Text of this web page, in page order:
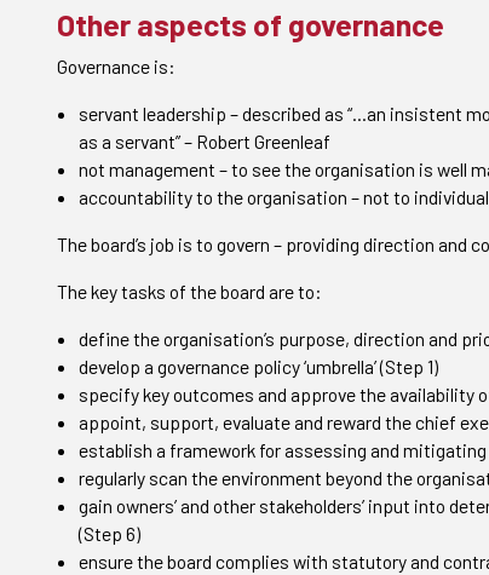
Other aspects of governance
Governance is:
servant leadership – described as “…an insistent
as a servant”– Robert Greenleaf
not management – to see the organisation is well
accountability to the organisation – not to
The board’s job is to govern – providing direction and
The key tasks of the board are to:
define the organisation’s purpose, direction and
develop a governance policy ‘umbrella’ (Step 1)
specify key outcomes and approve the availability
appoint, support, evaluate and reward the chief
establish a framework for assessing and mitigating
regularly scan the environment beyond the
gain owners’ and other stakeholders’ input into
(Step 6)
ensure the board complies with statutory and